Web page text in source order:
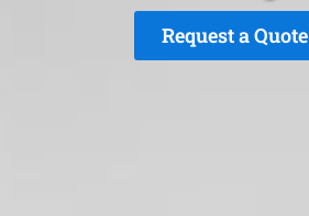
Request a Quote